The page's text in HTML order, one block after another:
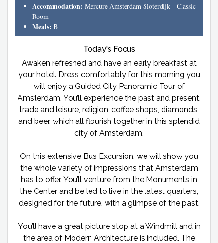
Accommodation: Mercure Amsterdam Sloterdijk - Classic
Room
Meals: B
Today's Focus
Awaken refreshed and have an early breakfast at
your hotel. Dress comfortably for this morning you
will enjoy a Guided City Panoramic Tour of
Amsterdam. You’ll experience the past and present,
trade and leisure, religion, coffee shops, diamonds,
and beer, which all flourish together in this splendid
city of Amsterdam.
On this extensive Bus Excursion, we will show you
the whole variety of impressions that Amsterdam
has to offer. You’ll venture from the Monuments in
the Center and be led to live in the latest quarters,
designed for the future, with a glimpse of the past.
You’ll have a great picture stop at a Windmill and in
the area of Modern Architecture is included. The